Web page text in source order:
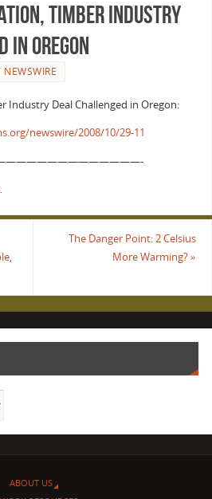
Timber Industry
in Oregon
NEWSWIRE
Industry Deal Challenged in Oregon:
newswire/2008/10/29-11
The Danger Point: 2 Celsius
More Warming?»
ABOUT US